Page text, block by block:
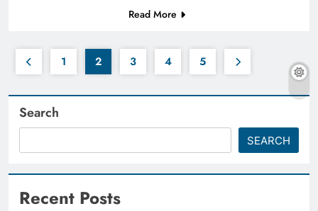
Read More
1 2 3 4 5
Search
SEARCH
Recent Posts